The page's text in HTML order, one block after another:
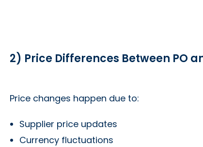
2) Price Differences Between PO
Price changes happen due to:
Supplier price updates
Currency fluctuations